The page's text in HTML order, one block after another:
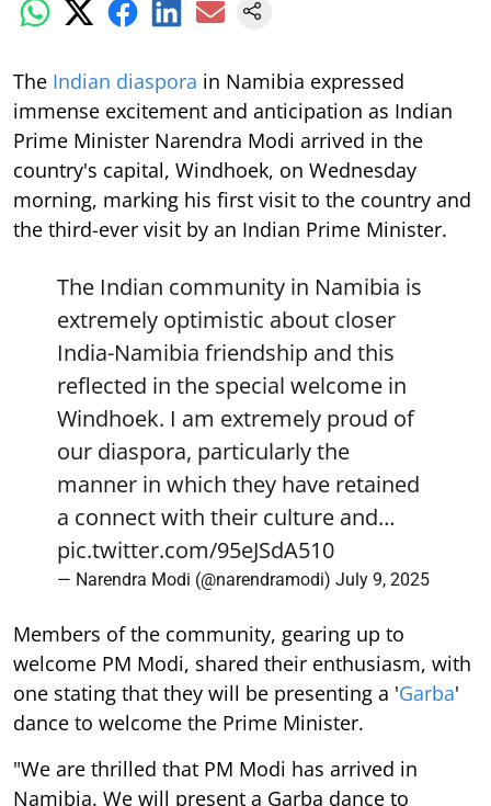
The Indian diaspora in Namibia expressed
immense excitement and anticipation as Indian
Prime Minister Narendra Modi arrived in the
country's capital, Windhoek, on Wednesday
morning, marking his first visit to the country and
the third-ever visit by an Indian Prime Minister.
The Indian community in Namibia is
extremely optimistic about closer
India-Namibia friendship and this
reflected in the special welcome in
Windhoek. I am extremely proud of
our diaspora, particularly the
manner in which they have retained
a connect with their culture and…
pic.twitter.com/95eJSdA510
— Narendra Modi (@narendramodi) July 9, 2025
Members of the community, gearing up to
welcome PM Modi, shared their enthusiasm, with
one stating that they will be presenting a 'Garba'
dance to welcome the Prime Minister.
"We are thrilled that PM Modi has arrived in
Namibia. We will present a Garba dance to